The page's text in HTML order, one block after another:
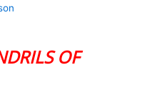
OF